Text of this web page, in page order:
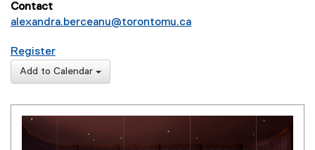
Contact
alexandra.berceanu@torontomu.ca
Registerfor Lecture Series: Arancha González Bernardo &
(
e
r
Add to Calendar